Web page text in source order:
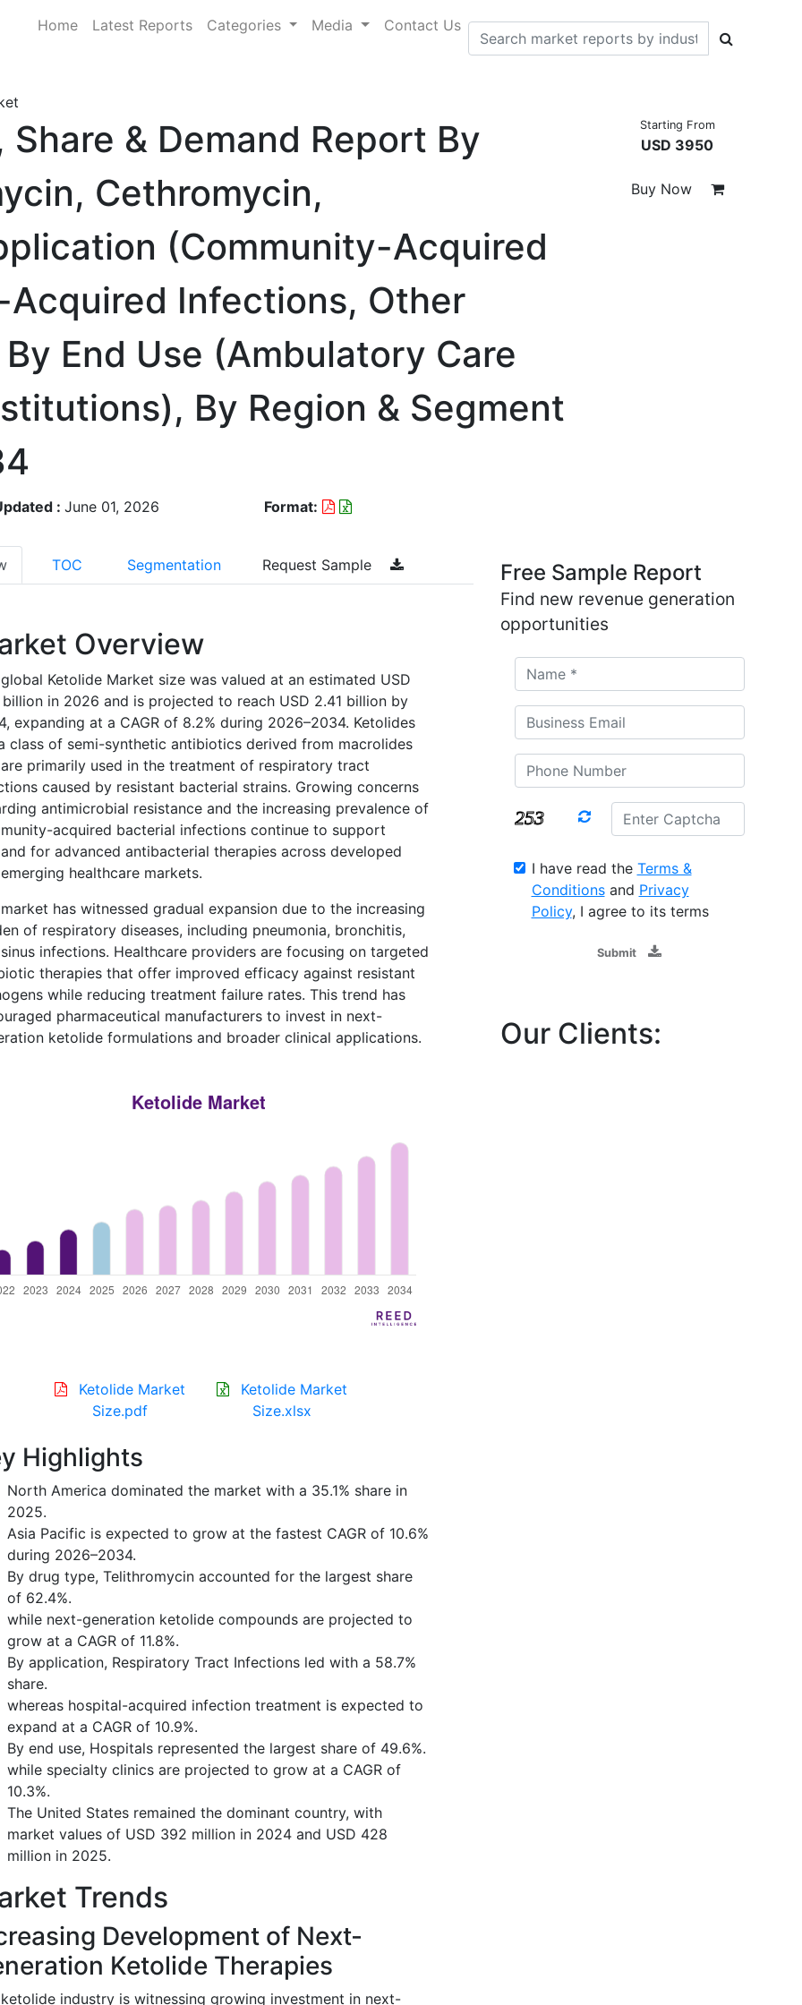
Home Latest Reports Categories Media Contact Us
& Demand Report By
Cethromycin,
(Community-Acquired
Infections, Other
End Use (Ambulatory Care
By Region & Segment
: June 01, 2026 Format:
Starting From
USD 3950
Buy Now
TOC Segmentation Request Sample
Overview
Ketolide Market size was valued at an estimated USD
billion in 2026 and is projected to reach USD 2.41 billion by
expanding at a CAGR of 8.2% during 2026–2034. Ketolides
class of semi-synthetic antibiotics derived from macrolides
primarily used in the treatment of respiratory tract
caused by resistant bacterial strains. Growing concerns
antimicrobial resistance and the increasing prevalence of
acquired bacterial infections continue to support
for advanced antibacterial therapies across developed
healthcare markets.
has witnessed gradual expansion due to the increasing
of respiratory diseases, including pneumonia, bronchitis,
infections. Healthcare providers are focusing on targeted
therapies that offer improved efficacy against resistant
while reducing treatment failure rates. This trend has
pharmaceutical manufacturers to invest in next-
ketolide formulations and broader clinical applications.
Ketolide Market
Size.pdf
Ketolide Market
Size.xlsx
Highlights
North America dominated the market with a 35.1% share in
2025.
Asia Pacific is expected to grow at the fastest CAGR of 10.6%
during 2026–2034.
By drug type, Telithromycin accounted for the largest share
of 62.4%.
while next-generation ketolide compounds are projected to
grow at a CAGR of 11.8%.
By application, Respiratory Tract Infections led with a 58.7%
share.
whereas hospital-acquired infection treatment is expected to
expand at a CAGR of 10.9%.
By end use, Hospitals represented the largest share of 49.6%.
while specialty clinics are projected to grow at a CAGR of
10.3%.
The United States remained the dominant country, with
market values of USD 392 million in 2024 and USD 428
million in 2025.
Trends
Development of Next-
Ketolide Therapies
industry is witnessing growing investment in next-
Free Sample Report
Find new revenue generation
opportunities
I have read the Terms &
Conditionsand Privacy
Policy, I agree to its terms
Submit
Our Clients: